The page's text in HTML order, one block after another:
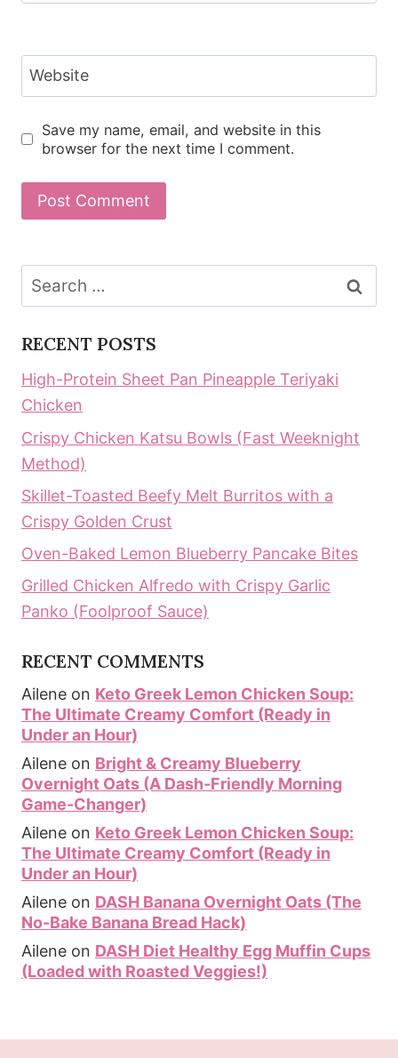
Website
Save my name, email, and website in this
browser for the next time I comment.
Search
for:
RECENT POSTS
High-Protein Sheet Pan Pineapple Teriyaki
Chicken
Crispy Chicken Katsu Bowls (Fast Weeknight
Method)
Skillet-Toasted Beefy Melt Burritos with a
Crispy Golden Crust
Oven-Baked Lemon Blueberry Pancake Bites
Grilled Chicken Alfredo with Crispy Garlic
Panko (Foolproof Sauce)
RECENT COMMENTS
Ailene on Keto Greek Lemon Chicken Soup:
The Ultimate Creamy Comfort (Ready in
Under an Hour)
Ailene on Bright & Creamy Blueberry
Overnight Oats (A Dash-Friendly Morning
Game-Changer)
Ailene on Keto Greek Lemon Chicken Soup:
The Ultimate Creamy Comfort (Ready in
Under an Hour)
Ailene on DASH Banana Overnight Oats (The
No-Bake Banana Bread Hack)
Ailene on DASH Diet Healthy Egg Muffin Cups
(Loaded with Roasted Veggies!)